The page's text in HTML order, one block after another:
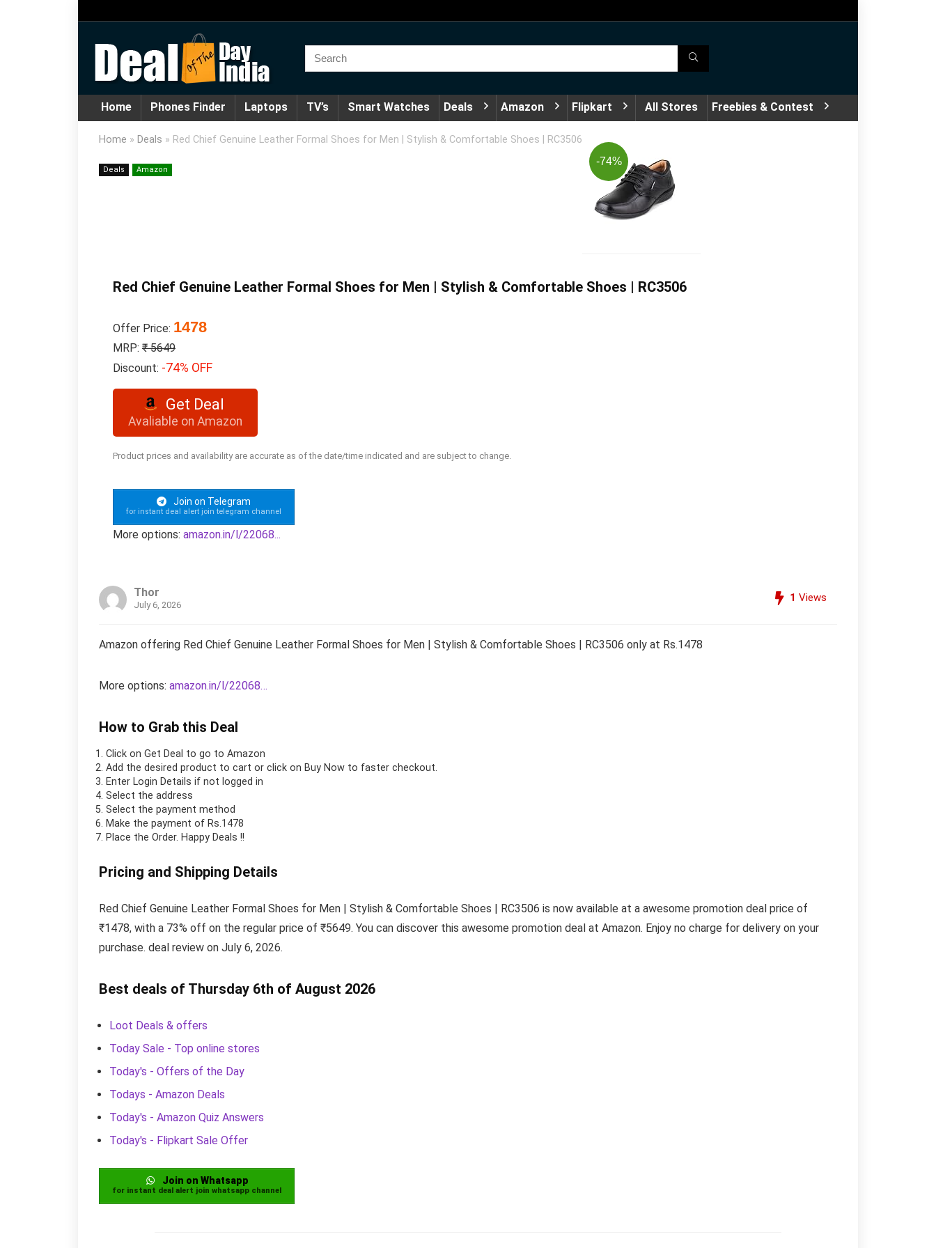
Home Phones Finder Laptops TV’s Smart Watches Deals Amazon Flipkart All Stores Freebies & Contest
Home » Deals » Red Chief Genuine Leather Formal Shoes for Men | Stylish & Comfortable Shoes | RC3506
Deals Amazon
-74%
Red Chief Genuine Leather Formal Shoes for Men | Stylish & Comfortable Shoes | RC3506
Offer Price: 1478
MRP: ₹ 5649
Discount: -74% OFF
Get Deal
Avaliable on Amazon
Product prices and availability are accurate as of the date/time indicated and are subject to change.
Join on Telegram
for instant deal alert join telegram channel
More options: amazon.in/l/22068...
Thor
July 6, 2026
1 Views
Amazon offering Red Chief Genuine Leather Formal Shoes for Men | Stylish & Comfortable Shoes | RC3506 only at Rs.1478
More options: amazon.in/l/22068…
How to Grab this Deal
Click on Get Deal to go to Amazon
Add the desired product to cart or click on Buy Now to faster checkout.
Enter Login Details if not logged in
Select the address
Select the payment method
Make the payment of Rs.1478
Place the Order. Happy Deals !!
Pricing and Shipping Details
Red Chief Genuine Leather Formal Shoes for Men | Stylish & Comfortable Shoes | RC3506 is now available at a awesome promotion deal price of
₹1478, with a 73% off on the regular price of ₹5649. You can discover this awesome promotion deal at Amazon. Enjoy no charge for delivery on your
purchase. deal review on July 6, 2026.
Best deals of Thursday 6th of August 2026
Loot Deals & offers
Today Sale - Top online stores
Today's - Offers of the Day
Todays - Amazon Deals
Today's - Amazon Quiz Answers
Today's - Flipkart Sale Offer
Join on Whatsapp
for instant deal alert join whatsapp channel